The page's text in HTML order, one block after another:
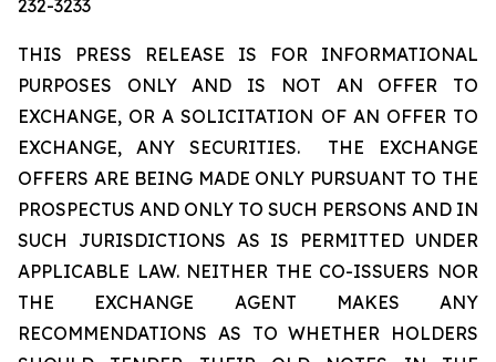
232-3233
THIS PRESS RELEASE IS FOR INFORMATIONAL
PURPOSES ONLY AND IS NOT AN OFFER TO
EXCHANGE, OR A SOLICITATION OF AN OFFER TO
EXCHANGE, ANY SECURITIES. THE EXCHANGE
OFFERS ARE BEING MADE ONLY PURSUANT TO THE
PROSPECTUS AND ONLY TO SUCH PERSONS AND IN
SUCH JURISDICTIONS AS IS PERMITTED UNDER
APPLICABLE LAW. NEITHER THE CO-ISSUERS NOR
THE EXCHANGE AGENT MAKES ANY
RECOMMENDATIONS AS TO WHETHER HOLDERS